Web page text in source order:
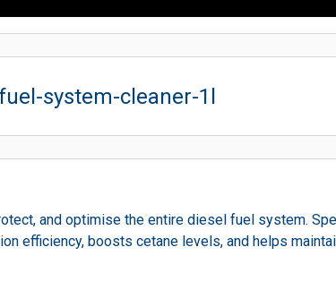
system-cleaner-1l
and optimise the entire diesel fuel system.
efficiency, boosts cetane levels, and helps